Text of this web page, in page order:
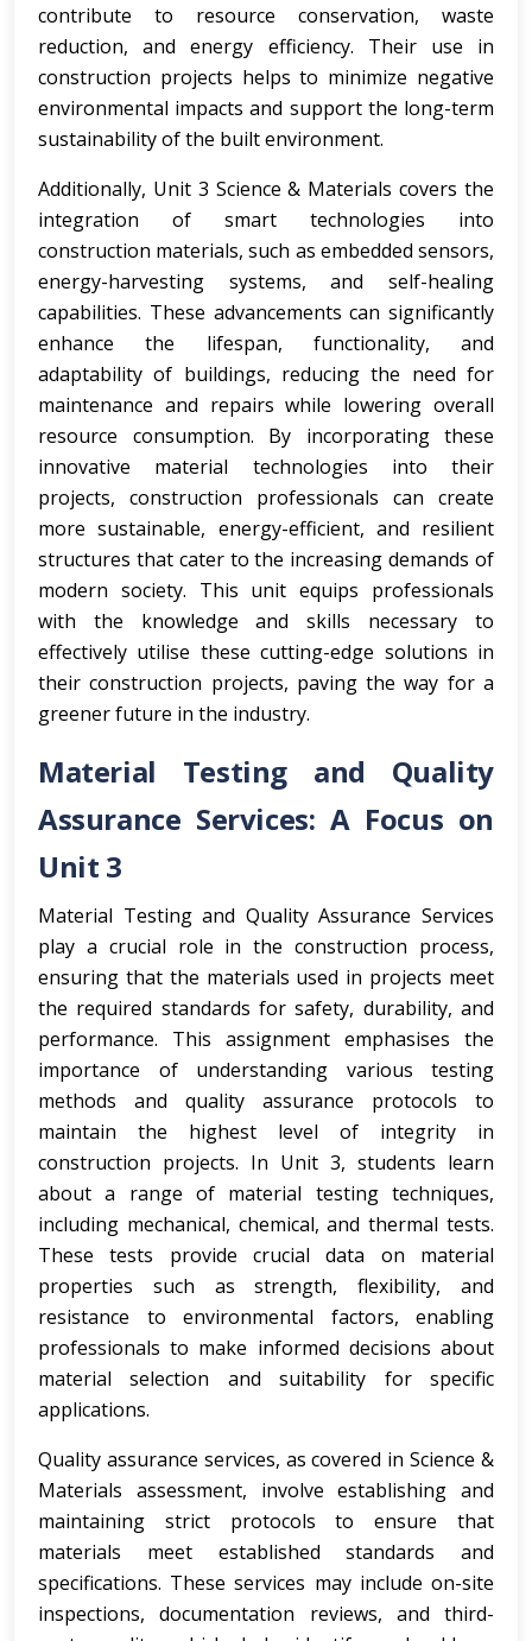
contribute to resource conservation, waste
reduction, and energy efficiency. Their use in
construction projects helps to minimize negative
environmental impacts and support the long-term
sustainability of the built environment.
Additionally, Unit 3 Science & Materials covers the
integration of smart technologies into
construction materials, such as embedded sensors,
energy-harvesting systems, and self-healing
capabilities. These advancements can significantly
enhance the lifespan, functionality, and
adaptability of buildings, reducing the need for
maintenance and repairs while lowering overall
resource consumption. By incorporating these
innovative material technologies into their
projects, construction professionals can create
more sustainable, energy-efficient, and resilient
structures that cater to the increasing demands of
modern society. This unit equips professionals
with the knowledge and skills necessary to
effectively utilise these cutting-edge solutions in
their construction projects, paving the way for a
greener future in the industry.
Material Testing and Quality
Assurance Services: A Focus on
Unit 3
Material Testing and Quality Assurance Services
play a crucial role in the construction process,
ensuring that the materials used in projects meet
the required standards for safety, durability, and
performance. This assignment emphasises the
importance of understanding various testing
methods and quality assurance protocols to
maintain the highest level of integrity in
construction projects. In Unit 3, students learn
about a range of material testing techniques,
including mechanical, chemical, and thermal tests.
These tests provide crucial data on material
properties such as strength, flexibility, and
resistance to environmental factors, enabling
professionals to make informed decisions about
material selection and suitability for specific
applications.
Quality assurance services, as covered in Science &
Materials assessment, involve establishing and
maintaining strict protocols to ensure that
materials meet established standards and
specifications. These services may include on-site
inspections, documentation reviews, and third-